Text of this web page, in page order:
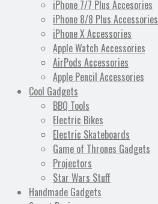
iPhone 7/7 Plus Accesories
iPhone 8/8 Plus Accessories
iPhone X Accessories
Apple Watch Accessories
AirPods Accessories
Apple Pencil Accessories
Cool Gadgets
BBQ Tools
Electric Bikes
Electric Skateboards
Game of Thrones Gadgets
Projectors
Star Wars Stuff
Handmade Gadgets